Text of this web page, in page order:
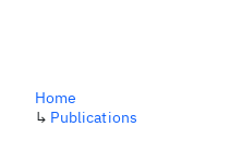
Home
↳ Publications